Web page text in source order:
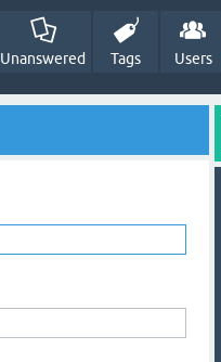
Unanswered Tags Users